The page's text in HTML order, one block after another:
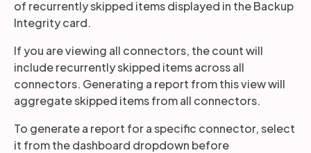
of recurrently skipped items displayed in the Backup
Integrity card.
If you are viewing all connectors, the count will
include recurrently skipped items across all
connectors. Generating a report from this view will
aggregate skipped items from all connectors.
To generate a report for a specific connector, select
it from the dashboard dropdown before